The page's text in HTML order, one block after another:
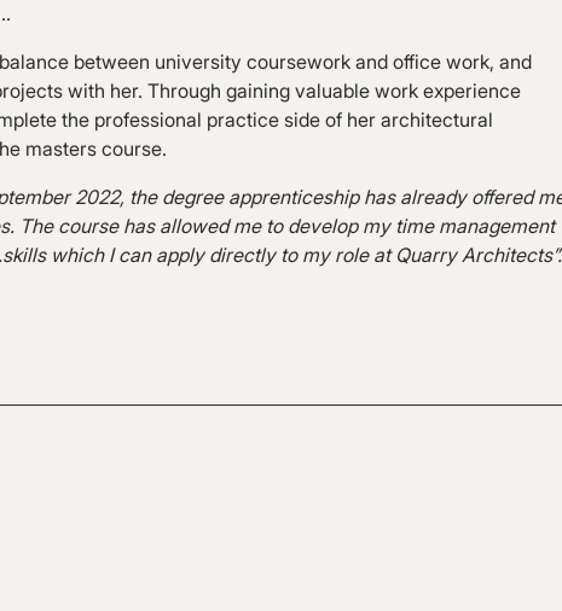
between university coursework and office work, and
with her. Through gaining valuable work experience
the professional practice side of her architectural
masters course.
2022, the degree apprenticeship has already offered
The course has allowed me to develop my time management
which I can apply directly to my role at Quarry Architects”.